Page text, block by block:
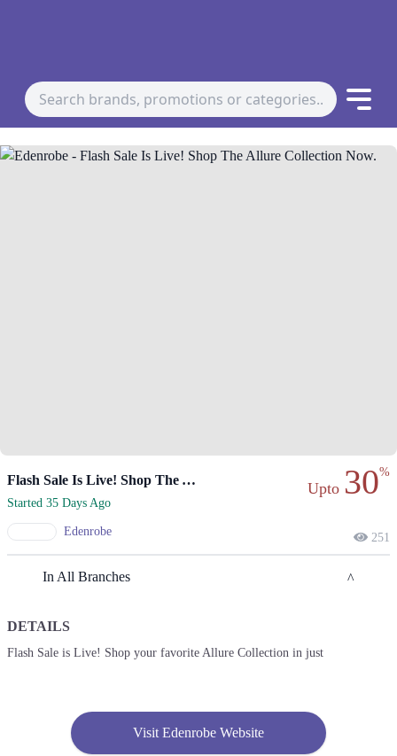
Flash Sale Is Live! Shop The Allure Collection Now.
Started 35 Days Ago
Edenrobe
Upto 30%
251
In All Branches
Lahore
Get Derections Call
2. Enem Store, Liberty Market, Noor Jehan Rd, Lahore, Pakistan، Liberty
DETAILS
Flash Sale is Live! Shop your favorite Allure Collection in just
Visit Edenrobe Website